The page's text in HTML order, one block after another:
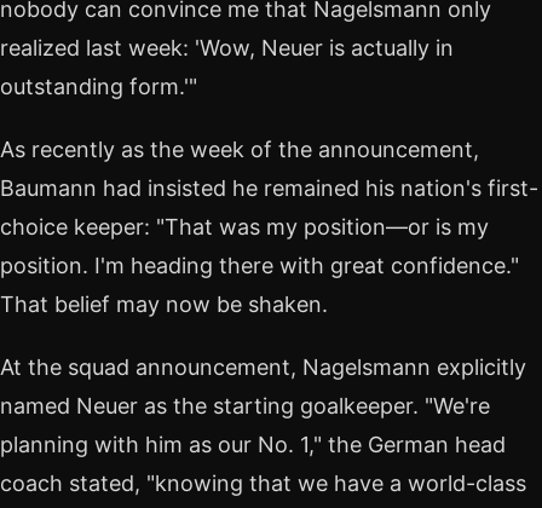
nobody can convince me that Nagelsmann only
realized last week: 'Wow, Neuer is actually in
outstanding form.'"
As recently as the week of the announcement,
Baumann had insisted he remained his nation's first-
choice keeper: "That was my position—or is my
position. I'm heading there with great confidence."
That belief may now be shaken.
At the squad announcement, Nagelsmann explicitly
named Neuer as the starting goalkeeper. "We're
planning with him as our No. 1," the German head
coach stated, "knowing that we have a world-class